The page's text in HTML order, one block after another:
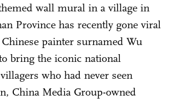
wall mural in a village in
Province has recently gone viral
painter surnamed Wu
bring the iconic national
who had never seen
China Media Group-owned